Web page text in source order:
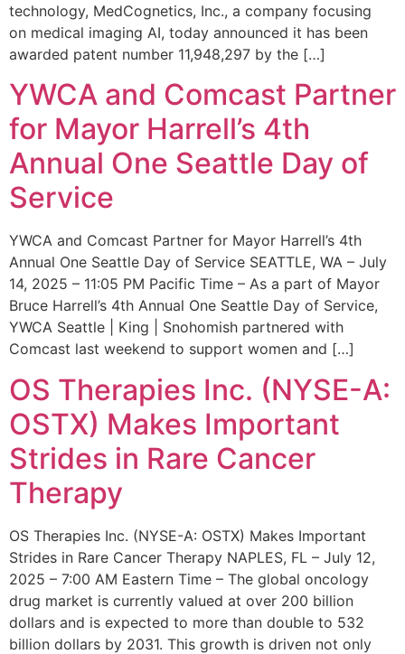
technology, MedCognetics, Inc., a company focusing
on medical imaging AI, today announced it has been
awarded patent number 11,948,297 by the […]
YWCA and Comcast Partner
for Mayor Harrell’s 4th
Annual One Seattle Day of
Service
YWCA and Comcast Partner for Mayor Harrell’s 4th
Annual One Seattle Day of Service SEATTLE, WA – July
14, 2025 – 11:05 PM Pacific Time – As a part of Mayor
Bruce Harrell’s 4th Annual One Seattle Day of Service,
YWCA Seattle | King | Snohomish partnered with
Comcast last weekend to support women and […]
OS Therapies Inc. (NYSE-A:
OSTX) Makes Important
Strides in Rare Cancer
Therapy
OS Therapies Inc. (NYSE-A: OSTX) Makes Important
Strides in Rare Cancer Therapy NAPLES, FL – July 12,
2025 – 7:00 AM Eastern Time – The global oncology
drug market is currently valued at over 200 billion
dollars and is expected to more than double to 532
billion dollars by 2031. This growth is driven not only